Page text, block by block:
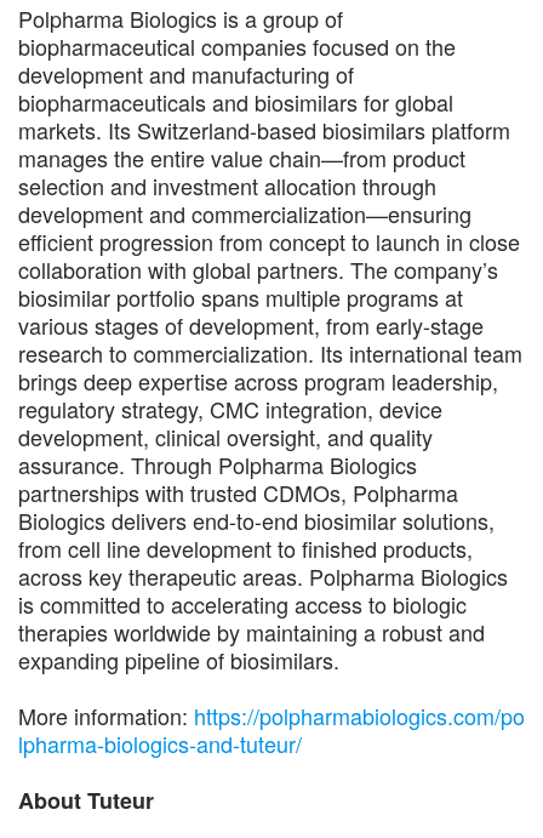
Polpharma Biologics is a group of
biopharmaceutical companies focused on the
development and manufacturing of
biopharmaceuticals and biosimilars for global
markets. Its Switzerland-based biosimilars platform
manages the entire value chain—from product
selection and investment allocation through
development and commercialization—ensuring
efficient progression from concept to launch in close
collaboration with global partners. The company’s
biosimilar portfolio spans multiple programs at
various stages of development, from early-stage
research to commercialization. Its international team
brings deep expertise across program leadership,
regulatory strategy, CMC integration, device
development, clinical oversight, and quality
assurance. Through Polpharma Biologics
partnerships with trusted CDMOs, Polpharma
Biologics delivers end-to-end biosimilar solutions,
from cell line development to finished products,
across key therapeutic areas. Polpharma Biologics
is committed to accelerating access to biologic
therapies worldwide by maintaining a robust and
expanding pipeline of biosimilars.
More information: https://polpharmabiologics.com/po
lpharma-biologics-and-tuteur/
About Tuteur